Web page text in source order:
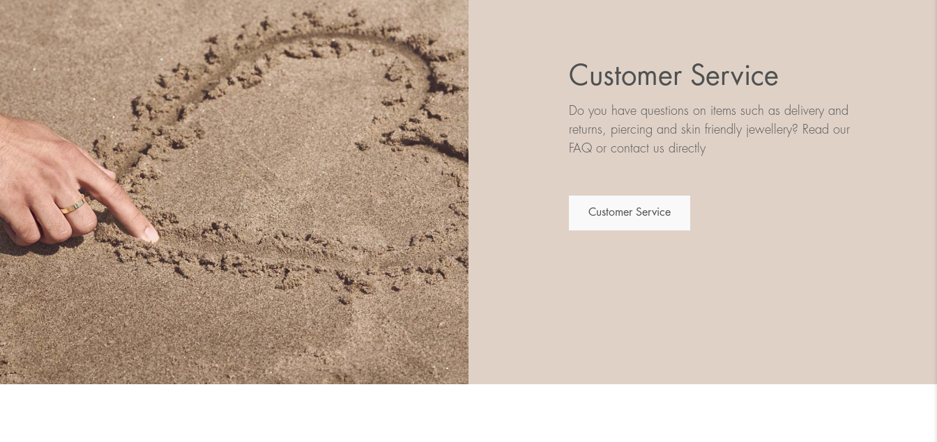
Customer Service
Do you have questions on items such as delivery and
returns, piercing and skin friendly jewellery? Read our
FAQ or contact us directly
Customer Service